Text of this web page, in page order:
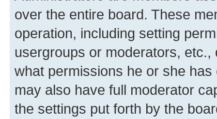
over the entire board. These
operation, including setting
usergroups or moderators,
what permissions he or she
may also have full moderator
the settings put forth by the